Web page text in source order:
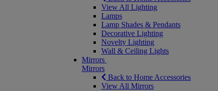
View All Lighting
Lamps
Lamp Shades & Pendants
Decorative Lighting
Novelty Lighting
Wall & Ceiling Lights
Mirrors
Mirrors
Back to Home Accessories
View All Mirrors